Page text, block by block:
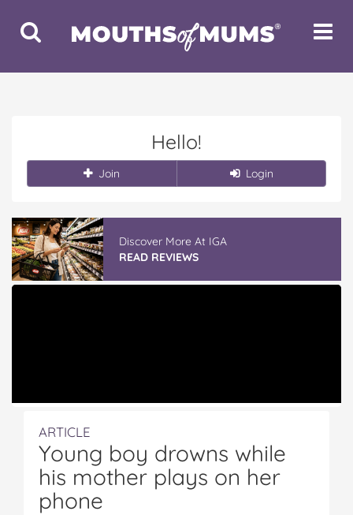
Toggle
Search
Toggle
Hello!
Join Login
Discover More At IGA
READ REVIEWS
ARTICLE
Young boy drowns while
his mother plays on her
phone